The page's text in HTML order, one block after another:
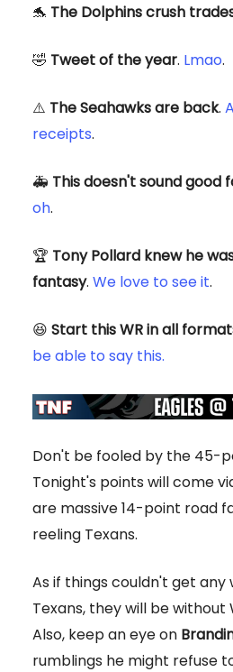
🐬 The Dolphins crush
🤣 Tweet of the year. Lmao.
⚠️ The Seahawks are back.
receipts.
🚑 This doesn't sound good
oh.
🏆 Tony Pollard knew he
fantasy. We love to see it.
😆 Start this WR in all
be able to say this.
Don't be fooled by the 45-
Tonight's points will come
are massive 14-point road
reeling Texans.
As if things couldn't get
Texans, they will be without
Also, keep an eye on
rumblings he might refuse